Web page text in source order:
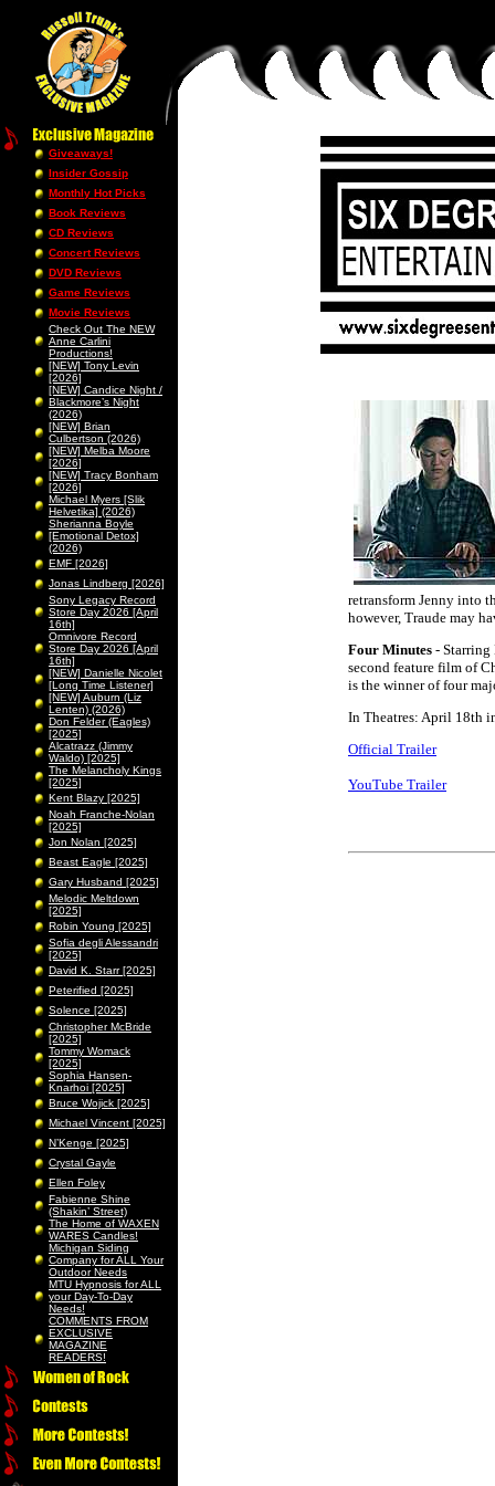
Giveaways!
Insider Gossip
Monthly Hot Picks
Book Reviews
CD Reviews
Concert Reviews
DVD Reviews
Game Reviews
Movie Reviews
Check Out The NEW
Anne Carlini
Productions!
[NEW] Tony Levin
[2026]
[NEW] Candice Night /
Blackmore’s Night
(2026)
[NEW] Brian
Culbertson (2026)
[NEW] Melba Moore
[2026]
[NEW] Tracy Bonham
[2026]
Michael Myers [Slik
Helvetika] (2026)
Sherianna Boyle
[Emotional Detox]
(2026)
EMF [2026]
Jonas Lindberg [2026]
Sony Legacy Record
Store Day 2026 [April
16th]
Omnivore Record
Store Day 2026 [April
16th]
[NEW] Danielle Nicolet
[Long Time Listener]
[NEW] Auburn (Liz
Lenten) (2026)
Don Felder (Eagles)
[2025]
Alcatrazz (Jimmy
Waldo) [2025]
The Melancholy Kings
[2025]
Kent Blazy [2025]
Noah Franche-Nolan
[2025]
Jon Nolan [2025]
Beast Eagle [2025]
Gary Husband [2025]
Melodic Meltdown
[2025]
Robin Young [2025]
Sofia degli Alessandri
[2025]
David K. Starr [2025]
Peterified [2025]
Solence [2025]
Christopher McBride
[2025]
Tommy Womack
[2025]
Sophia Hansen-
Knarhoi [2025]
Bruce Wojick [2025]
Michael Vincent [2025]
N’Kenge [2025]
Crystal Gayle
Ellen Foley
Fabienne Shine
(Shakin’ Street)
The Home of WAXEN
WARES Candles!
Michigan Siding
Company for ALL Your
Outdoor Needs
MTU Hypnosis for ALL
your Day-To-Day
Needs!
COMMENTS FROM
EXCLUSIVE
MAGAZINE
READERS!
retransform Jenny into
however, Traude may
Four Minutes - Starring
second feature film of
is the winner of four
In Theatres: April 18th
Official Trailer
YouTube Trailer